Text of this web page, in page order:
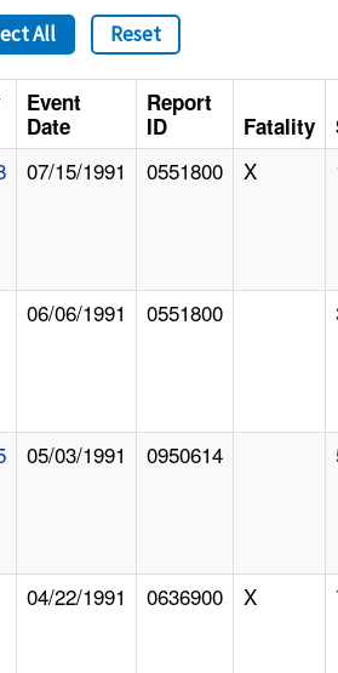
All Reset
Event
Date
Report
ID
Fatality
07/15/1991 0551800 X
06/06/1991 0551800
05/03/1991 0950614
04/22/1991 0636900 X